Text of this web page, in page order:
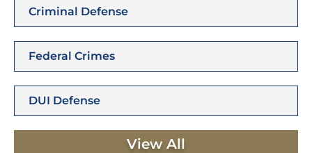
Criminal Defense
Federal Crimes
DUI Defense
View All